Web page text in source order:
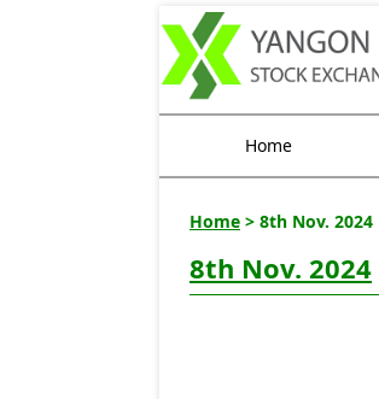
Home
Home > 8th Nov. 2024
8th Nov. 2024